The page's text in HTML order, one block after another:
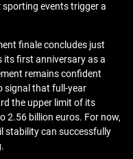
events trigger a
finale concludes just
its first anniversary as a
remains confident
signal that full-year
the upper limit of its
2.56 billion euros. For now,
stability can successfully